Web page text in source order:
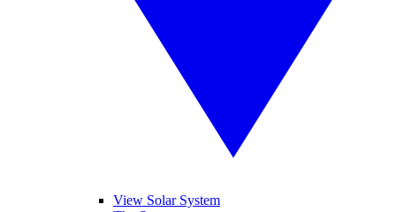
View Solar System